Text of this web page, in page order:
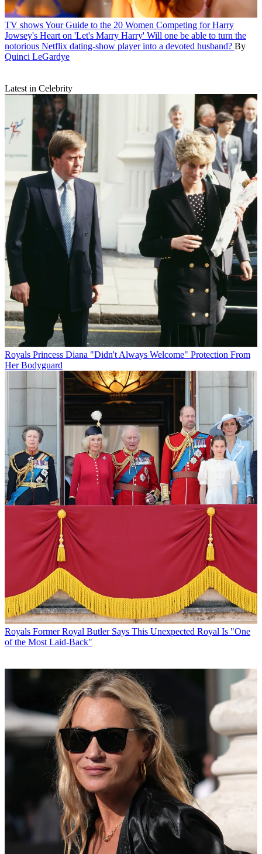
TV showsYour Guide to the 20 Women Competing for Harry
Jowsey's Heart on 'Let's Marry Harry' Will one be able to turn the
notorious Netflix dating-show player into a devoted husband? By
Quinci LeGardye
Latest in Celebrity
Royals Princess Diana "Didn't Always Welcome" Protection From
Her Bodyguard
Royals Former Royal Butler Says This Unexpected Royal Is "One
of the Most Laid-Back"